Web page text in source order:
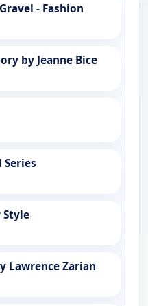
- Fashion
by Jeanne Bice
Series
Style
Lawrence Zarian